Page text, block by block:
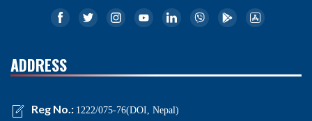
ADDRESS
Reg No.: 1222/075-76(DOI, Nepal)